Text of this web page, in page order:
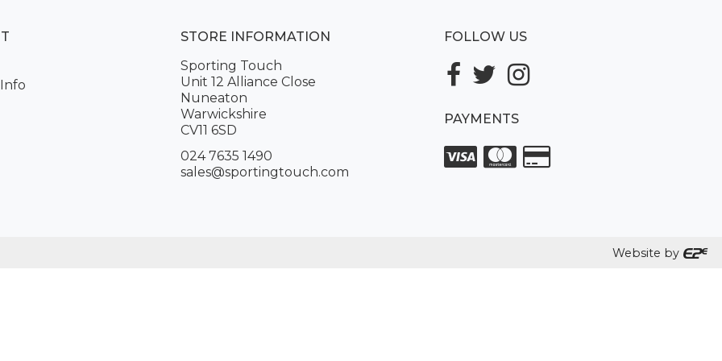
STORE INFORMATION
Sporting Touch
Unit 12 Alliance Close
Nuneaton
Warwickshire
CV11 6SD
024 7635 1490
sales@sportingtouch.com
FOLLOW US
PAYMENTS
Website by